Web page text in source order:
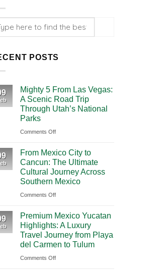
POSTS
Mighty 5 From Las Vegas:
A Scenic Road Trip
Through Utah’s National
Parks
Comments Offon
5
From
Las
A
Road
Through
From Mexico City to
Cancun: The Ultimate
Cultural Journey Across
Southern Mexico
Comments Offon
Mexico
City
to
The
Premium Mexico Yucatan
Highlights: A Luxury
Travel Journey from Playa
del Carmen to Tulum
Comments Offon